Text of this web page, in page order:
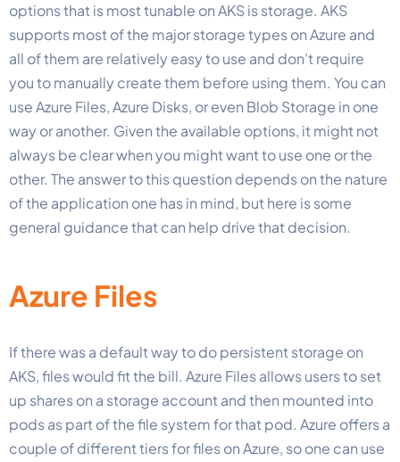
options that is most tunable on AKS is storage. AKS
supports most of the major storage types on Azure and
all of them are relatively easy to use and don’t require
you to manually create them before using them. You can
use Azure Files, Azure Disks, or even Blob Storage in one
way or another. Given the available options, it might not
always be clear when you might want to use one or the
other. The answer to this question depends on the nature
of the application one has in mind, but here is some
general guidance that can help drive that decision.
Azure Files
If there was a default way to do persistent storage on
AKS, files would fit the bill. Azure Files allows users to set
up shares on a storage account and then mounted into
pods as part of the file system for that pod. Azure offers a
couple of different tiers for files on Azure, so one can use